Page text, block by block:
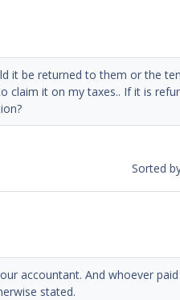
it be returned to them or the
claim it on my taxes.. If it is
Sorted
accountant. And whoever
stated.